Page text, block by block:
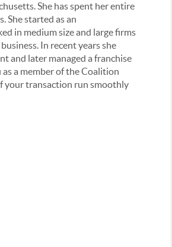
She has spent her entire
She started as an
in medium size and large firms
In recent years she
and later managed a franchise
as a member of the Coalition
your transaction run smoothly